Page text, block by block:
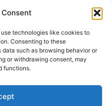
technologies like cookies to
Consenting to these
such as browsing behavior or
or withdrawing consent, may
functions.
Barker